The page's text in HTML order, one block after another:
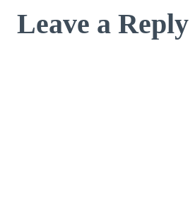
Leave a Reply